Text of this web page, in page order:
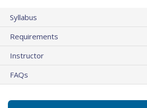
Syllabus
Requirements
Instructor
FAQs